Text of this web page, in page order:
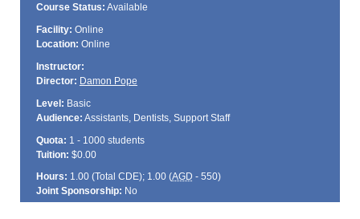
Course Status: Available
Facility: Online
Location: Online
Instructor:
Director: Damon Pope
Level: Basic
Audience: Assistants, Dentists, Support Staff
Quota: 1 - 1000 students
Tuition: $0.00
Hours: 1.00 (Total CDE); 1.00 (AGD - 550)
Joint Sponsorship: No